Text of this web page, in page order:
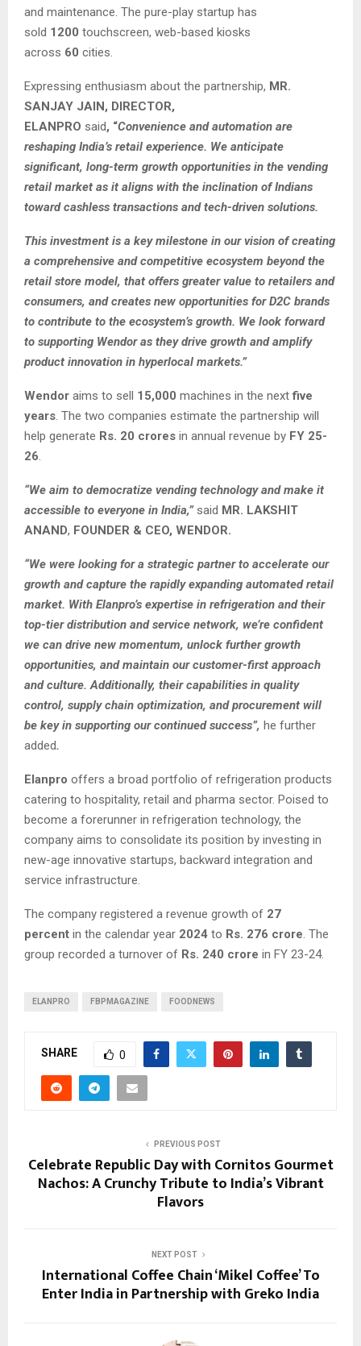
and maintenance. The pure-play startup has
sold 1200 touchscreen, web-based kiosks
across 60 cities.
Expressing enthusiasm about the partnership, MR.
SANJAY JAIN, DIRECTOR,
ELANPRO said, “Convenience and automation are
reshaping India’s retail experience. We anticipate
significant, long-term growth opportunities in the vending
retail market as it aligns with the inclination of Indians
toward cashless transactions and tech-driven solutions.
This investment is a key milestone in our vision of creating
a comprehensive and competitive ecosystem beyond the
retail store model, that offers greater value to retailers and
consumers, and creates new opportunities for D2C brands
to contribute to the ecosystem’s growth. We look forward
to supporting Wendor as they drive growth and amplify
product innovation in hyperlocal markets.”
Wendor aims to sell 15,000 machines in the nextfive
years . The two companies estimate the partnership will
help generate Rs. 20 crores in annual revenue by FY 25-
26
“We aim to democratize vending technology and make it
accessible to everyone in India,”said MR. LAKSHIT
ANAND, FOUNDER & CEO, WENDOR.
“We were looking for a strategic partner to accelerate our
growth and capture the rapidly expanding automated retail
market. With Elanpro’s expertise in refrigeration and their
top-tier distribution and service network, we’re confident
we can drive new momentum, unlock further growth
opportunities, and maintain our customer-first approach
and culture. Additionally, their capabilities in quality
control, supply chain optimization, and procurement will
be key in supporting our continued success”, he further
added.
Elanpro offers a broad portfolio of refrigeration products
catering to hospitality, retail and pharma sector. Poised to
become a forerunner in refrigeration technology, the
company aims to consolidate its position by investing in
new-age innovative startups, backward integration and
service infrastructure.
The company registered a revenue growth of 27
percent in the calendar year 2024 to Rs. 276 crore . The
group recorded a turnover of Rs. 240 crore in FY 23-24.
ELANPRO FBPMAGAZINE FOODNEWS
SHARE 0
PREVIOUS POST
Celebrate Republic Day with Cornitos Gourmet
Nachos: A Crunchy Tribute to India’s Vibrant
Flavors
NEXT POST
International Coffee Chain ‘Mikel Coffee’ To
Enter India in Partnership with Greko India